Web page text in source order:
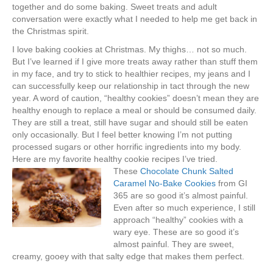
together and do some baking. Sweet treats and adult
conversation were exactly what I needed to help me get back in
the Christmas spirit.
I love baking cookies at Christmas. My thighs… not so much.
But I’ve learned if I give more treats away rather than stuff them
in my face, and try to stick to healthier recipes, my jeans and I
can successfully keep our relationship in tact through the new
year. A word of caution, “healthy cookies” doesn’t mean they are
healthy enough to replace a meal or should be consumed daily.
They are still a treat, still have sugar and should still be eaten
only occasionally. But I feel better knowing I’m not putting
processed sugars or other horrific ingredients into my body.
Here are my favorite healthy cookie recipes I’ve tried.
These Chocolate Chunk Salted
Caramel No-Bake Cookies from GI
365 are so good it’s almost painful.
Even after so much experience, I still
approach “healthy” cookies with a
wary eye. These are so good it’s
almost painful. They are sweet,
creamy, gooey with that salty edge that makes them perfect.